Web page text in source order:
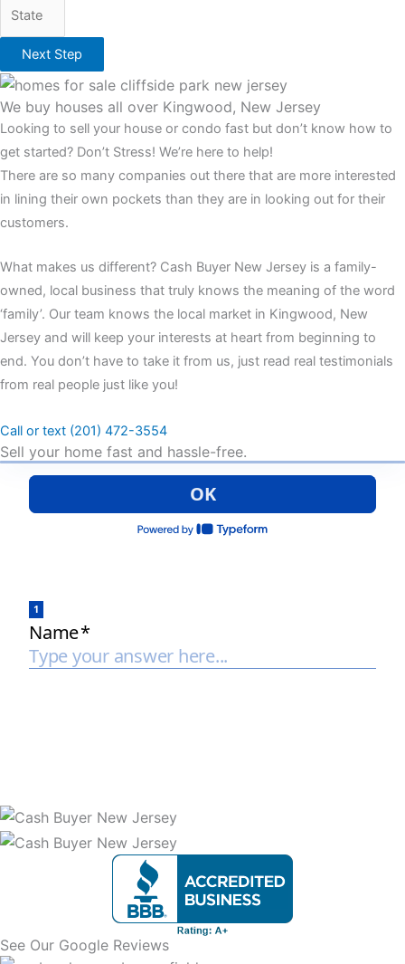
Next Step
We buy houses all over Kingwood, New Jersey
Looking to sell your house or condo fast but don’t know how to
get started? Don’t Stress! We’re here to help!
There are so many companies out there that are more interested
in lining their own pockets than they are in looking out for their
customers.
What makes us different? Cash Buyer New Jersey is a family-
owned, local business that truly knows the meaning of the word
‘family’. Our team knows the local market in Kingwood, New
Jersey and will keep your interests at heart from beginning to
end. You don’t have to take it from us, just read real testimonials
from real people just like you!
Call or text (201) 472-3554
Sell your home fast and hassle-free.
See Our Google Reviews